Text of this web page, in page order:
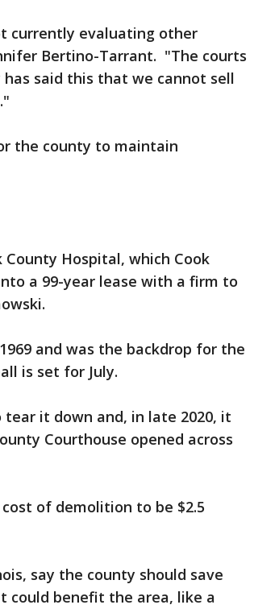
currently evaluating other
Bertino-Tarrant. "The courts
said this that we cannot sell
the county to maintain
Hospital, which Cook
a 99-year lease with a firm to
and was the backdrop for the
is set for July.
it down and, in late 2020, it
Courthouse opened across
of demolition to be $2.5
say the county should save
could benefit the area, like a